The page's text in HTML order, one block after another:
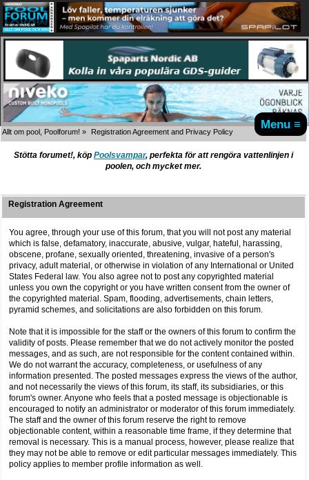
Menu ≡
Allt om pool, Poolforum! » Registration Agreement and Privacy Policy
Stötta forumet!, köp Poolsvampar, perfekta för att rengöra vattenlinjen i
poolen, och mycket mer.
Registration Agreement
You agree, through your use of this forum, that you will not post any material
which is false, defamatory, inaccurate, abusive, vulgar, hateful, harassing,
obscene, profane, sexually oriented, threatening, invasive of a person's
privacy, adult material, or otherwise in violation of any International or United
States Federal law. You also agree not to post any copyrighted material
unless you own the copyright or you have written consent from the owner of
the copyrighted material. Spam, flooding, advertisements, chain letters,
pyramid schemes, and solicitations are also forbidden on this forum.
Note that it is impossible for the staff or the owners of this forum to confirm the
validity of posts. Please remember that we do not actively monitor the posted
messages, and as such, are not responsible for the content contained within.
We do not warrant the accuracy, completeness, or usefulness of any
information presented. The posted messages express the views of the author,
and not necessarily the views of this forum, its staff, its subsidiaries, or this
forum's owner. Anyone who feels that a posted message is objectionable is
encouraged to notify an administrator or moderator of this forum immediately.
The staff and the owner of this forum reserve the right to remove
objectionable content, within a reasonable time frame, if they determine that
removal is necessary. This is a manual process, however, please realize that
they may not be able to remove or edit particular messages immediately. This
policy applies to member profile information as well.